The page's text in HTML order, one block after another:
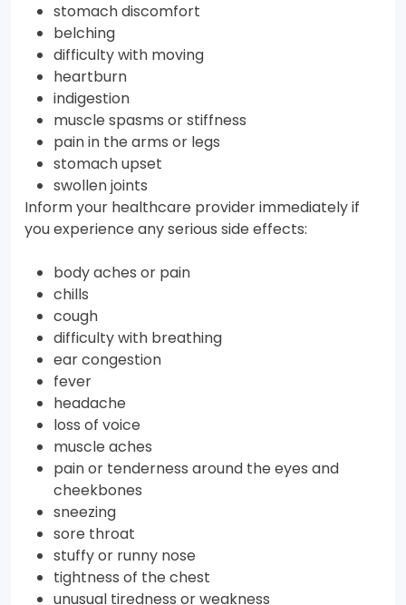
stomach discomfort
belching
difficulty with moving
heartburn
indigestion
muscle spasms or stiffness
pain in the arms or legs
stomach upset
swollen joints
Inform your healthcare provider immediately if
you experience any serious side effects:
body aches or pain
chills
cough
difficulty with breathing
ear congestion
fever
headache
loss of voice
muscle aches
pain or tenderness around the eyes and
cheekbones
sneezing
sore throat
stuffy or runny nose
tightness of the chest
unusual tiredness or weakness